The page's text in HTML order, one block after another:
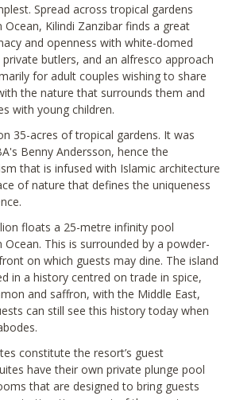
Spread across tropical gardens
Kilindi Zanzibar finds a great
and openness with white-domed
butlers, and an alfresco approach
for adult couples wishing to share
the nature that surrounds them and
with young children.
35-acres of tropical gardens. It was
Benny Andersson, hence the
that is infused with Islamic architecture
of nature that defines the uniqueness
floats a 25-metre infinity pool
This is surrounded by a powder-
on which guests may dine. The island
in a history centred on trade in spice,
and saffron, with the Middle East,
can still see this history today when
constitute the resort’s guest
have their own private plunge pool
that are designed to bring guests